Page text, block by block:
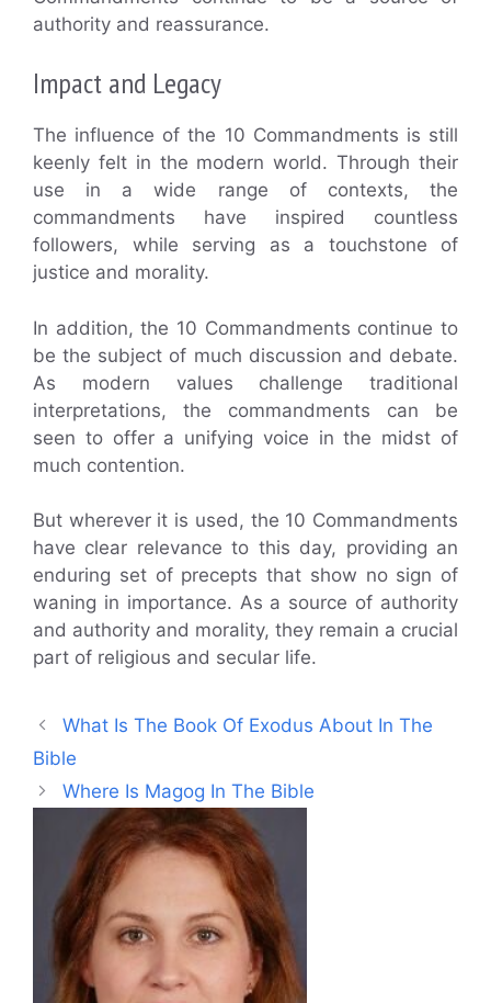
authority and reassurance.
Impact and Legacy
The influence of the 10 Commandments is still
keenly felt in the modern world. Through their
use in a wide range of contexts, the
commandments have inspired countless
followers, while serving as a touchstone of
justice and morality.
In addition, the 10 Commandments continue to
be the subject of much discussion and debate.
As modern values challenge traditional
interpretations, the commandments can be
seen to offer a unifying voice in the midst of
much contention.
But wherever it is used, the 10 Commandments
have clear relevance to this day, providing an
enduring set of precepts that show no sign of
waning in importance. As a source of authority
and authority and morality, they remain a crucial
part of religious and secular life.
What Is The Book Of Exodus About In The
Bible
Where Is Magog In The Bible